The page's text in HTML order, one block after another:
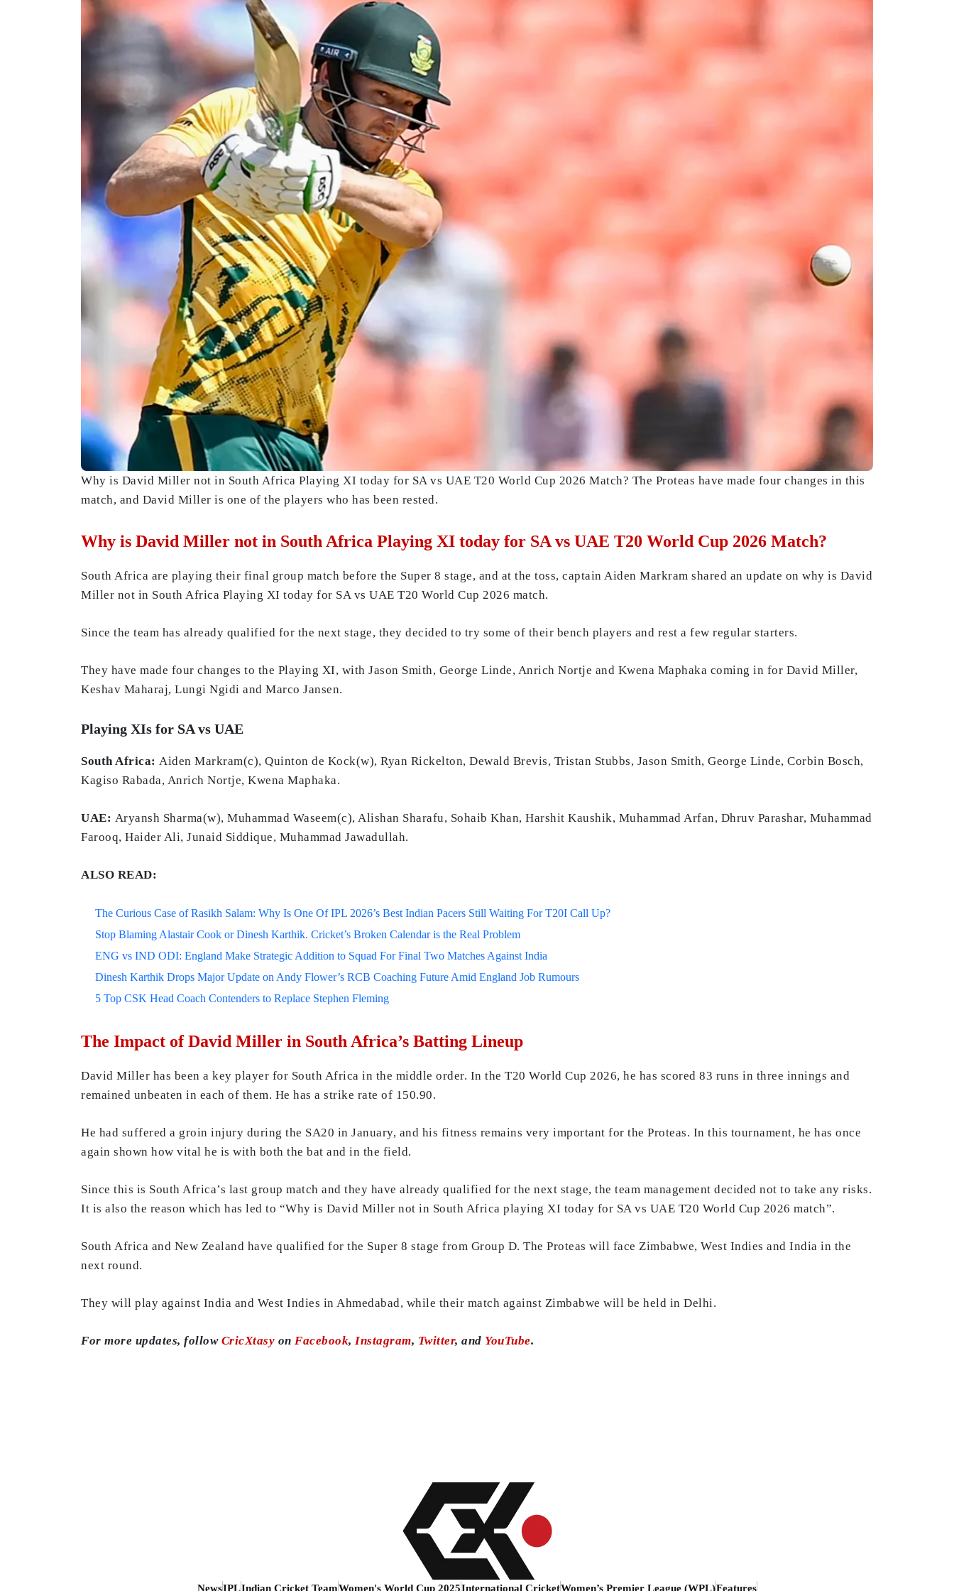
Why is David Miller not in South Africa Playing XI today for SA vs UAE T20 World Cup 2026 Match? The Proteas have made four changes in this
match, and David Miller is one of the players who has been rested.
Why is David Miller not in South Africa Playing XI today for SA vs UAE T20 World Cup 2026 Match?
South Africa are playing their final group match before the Super 8 stage, and at the toss, captain Aiden Markram shared an update on why is David
Miller not in South Africa Playing XI today for SA vs UAE T20 World Cup 2026 match.
Since the team has already qualified for the next stage, they decided to try some of their bench players and rest a few regular starters.
They have made four changes to the Playing XI, with Jason Smith, George Linde, Anrich Nortje and Kwena Maphaka coming in for David Miller,
Keshav Maharaj, Lungi Ngidi and Marco Jansen.
Playing XIs for SA vs UAE
South Africa: Aiden Markram(c), Quinton de Kock(w), Ryan Rickelton, Dewald Brevis, Tristan Stubbs, Jason Smith, George Linde, Corbin Bosch,
Kagiso Rabada, Anrich Nortje, Kwena Maphaka.
UAE: Aryansh Sharma(w), Muhammad Waseem(c), Alishan Sharafu, Sohaib Khan, Harshit Kaushik, Muhammad Arfan, Dhruv Parashar, Muhammad
Farooq, Haider Ali, Junaid Siddique, Muhammad Jawadullah.
ALSO READ:
The Curious Case of Rasikh Salam: Why Is One Of IPL 2026’s Best Indian Pacers Still Waiting For T20I Call Up?
Stop Blaming Alastair Cook or Dinesh Karthik. Cricket’s Broken Calendar is the Real Problem
ENG vs IND ODI: England Make Strategic Addition to Squad For Final Two Matches Against India
Dinesh Karthik Drops Major Update on Andy Flower’s RCB Coaching Future Amid England Job Rumours
5 Top CSK Head Coach Contenders to Replace Stephen Fleming
The Impact of David Miller in South Africa’s Batting Lineup
David Miller has been a key player for South Africa in the middle order. In the T20 World Cup 2026, he has scored 83 runs in three innings and
remained unbeaten in each of them. He has a strike rate of 150.90.
He had suffered a groin injury during the SA20 in January, and his fitness remains very important for the Proteas. In this tournament, he has once
again shown how vital he is with both the bat and in the field.
Since this is South Africa’s last group match and they have already qualified for the next stage, the team management decided not to take any risks.
It is also the reason which has led to “Why is David Miller not in South Africa playing XI today for SA vs UAE T20 World Cup 2026 match”.
South Africa and New Zealand have qualified for the Super 8 stage from Group D. The Proteas will face Zimbabwe, West Indies and India in the
next round.
They will play against India and West Indies in Ahmedabad, while their match against Zimbabwe will be held in Delhi.
For more updates, followCricXtasy on Facebook, Instagram, Twitter, and YouTube.
NewsIPLIndian Cricket TeamWomen's World Cup 2025International CricketWomen’s Premier League (WPL)Features